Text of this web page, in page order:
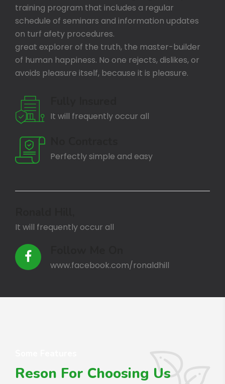
training program that includes a regular
schedule of seminars and information updates
on turf afety procedures.
great explorer of the truth, the master-builder
of human happiness. No one rejects, dislikes, or
avoids pleasure itself, because it is pleasure.
It will frequently occur all
Perfectly simple and easy
It will frequently occur all
www.facebook.com/ronaldhill
Reson For Choosing Us